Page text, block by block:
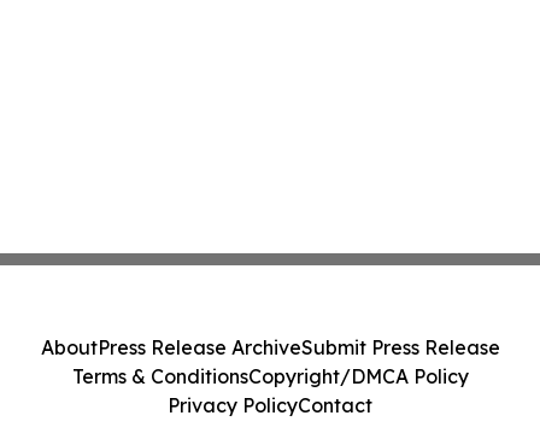
AboutPress Release ArchiveSubmit Press Release
Terms & ConditionsCopyright/DMCA Policy
Privacy PolicyContact